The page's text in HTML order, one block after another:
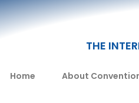
THE
Home About